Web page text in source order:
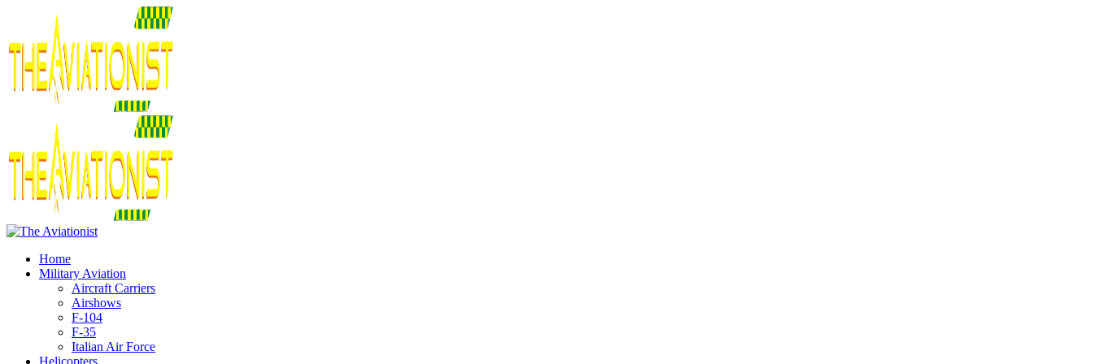
Home
Military Aviation
Aircraft Carriers
Airshows
F-104
F-35
Italian Air Force
Helicopters